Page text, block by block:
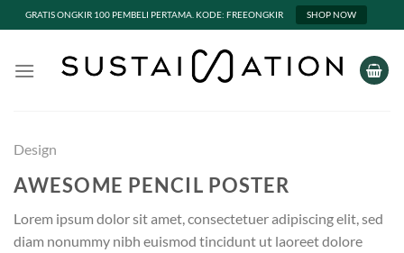
GRATIS ONGKIR 100 PEMBELI PERTAMA. KODE: FREEONGKIR SHOP NOW
Design
AWESOME PENCIL POSTER
Lorem ipsum dolor sit amet, consectetuer adipiscing elit, sed
diam nonummy nibh euismod tincidunt ut laoreet dolore